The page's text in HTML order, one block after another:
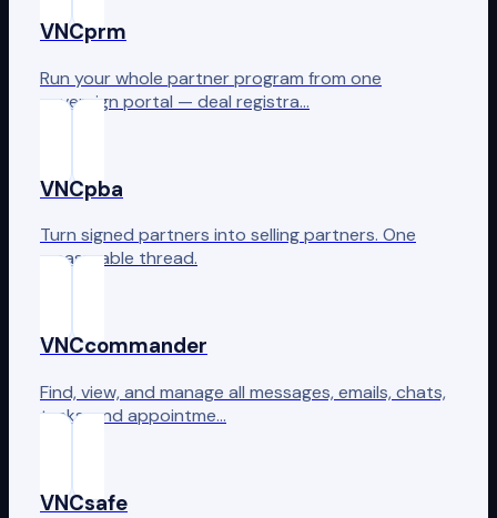
VNCprm
Run your whole partner program from one
sovereign portal — deal registra…
VNCpba
Turn signed partners into selling partners. One
measurable thread.
VNCcommander
Find, view, and manage all messages, emails, chats,
tasks, and appointme…
VNCsafe